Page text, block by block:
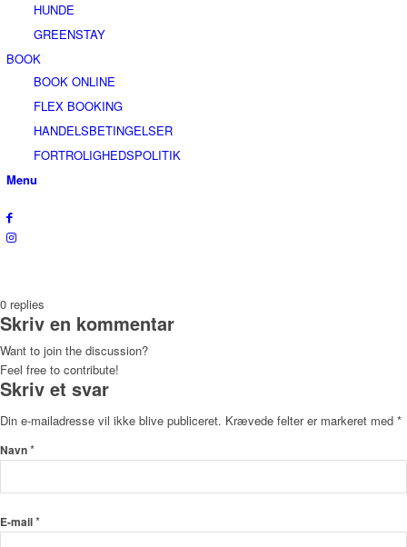
HUNDE
GREENSTAY
BOOK
BOOK ONLINE
FLEX BOOKING
HANDELSBETINGELSER
FORTROLIGHEDSPOLITIK
Menu
0 replies
Skriv en kommentar
Want to join the discussion?
Feel free to contribute!
Skriv et svar
Din e-mailadresse vil ikke blive publiceret. Krævede felter er markeret med *
Navn*
E-mail*